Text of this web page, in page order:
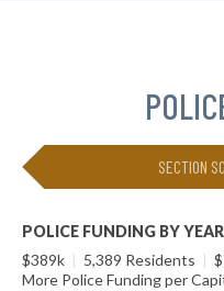
SECTION
POLICE FUNDING BY YEAR
$389k | 5,389 Residents |
More Police Funding per